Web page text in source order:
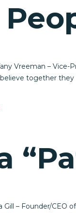
Vreeman –
together
Gill – Founder/